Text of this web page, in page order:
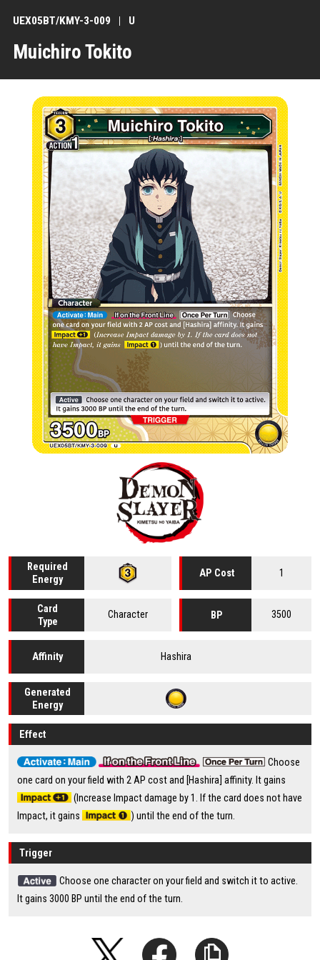
Muichiro Tokito
UEX05BT/KMY-3-009 U
Required
Energy
AP Cost 1
Card
Type
Character BP 3500
Affinity Hashira
Generated
Energy
Effect
Choose
one card on your field with 2 AP cost and [Hashira] affinity. It gains
(Increase Impact damage by 1. If the card does not have
Impact, it gains
) until the end of the turn.
Trigger
Choose one character on your field and switch it to active.
It gains 3000 BP until the end of the turn.